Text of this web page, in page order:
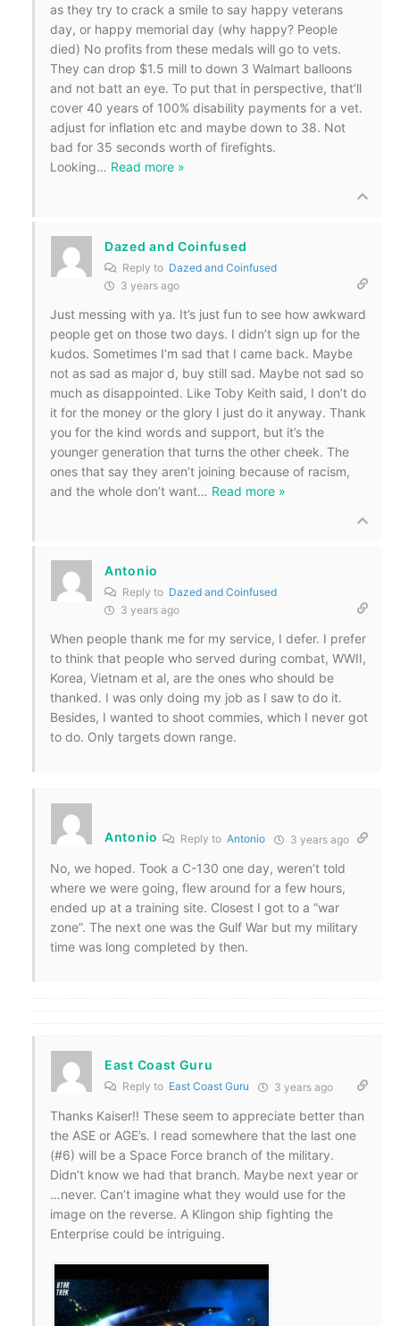
as they try to crack a smile to say happy veterans
day, or happy memorial day (why happy? People
died) No profits from these medals will go to vets.
They can drop $1.5 mill to down 3 Walmart balloons
and not batt an eye. To put that in perspective, that’ll
cover 40 years of 100% disability payments for a vet.
adjust for inflation etc and maybe down to 38. Not
bad for 35 seconds worth of firefights.
Looking… Read more »
Dazed and Coinfused
Reply to Dazed and Coinfused
3 years ago
Just messing with ya. It’s just fun to see how awkward
people get on those two days. I didn’t sign up for the
kudos. Sometimes I’m sad that I came back. Maybe
not as sad as major d, buy still sad. Maybe not sad so
much as disappointed. Like Toby Keith said, I don’t do
it for the money or the glory I just do it anyway. Thank
you for the kind words and support, but it’s the
younger generation that turns the other cheek. The
ones that say they aren’t joining because of racism,
and the whole don’t want… Read more »
Antonio
Reply to Dazed and Coinfused
3 years ago
When people thank me for my service, I defer. I prefer
to think that people who served during combat, WWII,
Korea, Vietnam et al, are the ones who should be
thanked. I was only doing my job as I saw to do it.
Besides, I wanted to shoot commies, which I never got
to do. Only targets down range.
Antonio Reply to Antonio 3 years ago
No, we hoped. Took a C-130 one day, weren’t told
where we were going, flew around for a few hours,
ended up at a training site. Closest I got to a “war
zone”. The next one was the Gulf War but my military
time was long completed by then.
East Coast Guru
Reply to East Coast Guru 3 years ago
Thanks Kaiser!! These seem to appreciate better than
the ASE or AGE’s. I read somewhere that the last one
(#6) will be a Space Force branch of the military.
Didn’t know we had that branch. Maybe next year or
…never. Can’t imagine what they would use for the
image on the reverse. A Klingon ship fighting the
Enterprise could be intriguing.